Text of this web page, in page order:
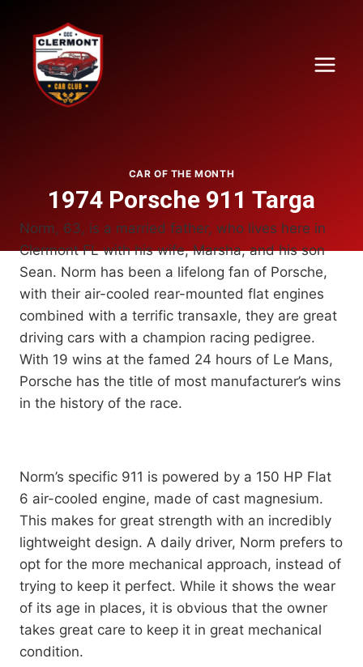
content
CAR OF THE MONTH
1974 Porsche 911 Targa
Norm, 63, is a married father, who lives here in
Clermont FL with his wife, Marsha, and his son
Sean. Norm has been a lifelong fan of Porsche,
with their air-cooled rear-mounted flat engines
combined with a terrific transaxle, they are great
driving cars with a champion racing pedigree.
With 19 wins at the famed 24 hours of Le Mans,
Porsche has the title of most manufacturer’s wins
in the history of the race.
Norm’s specific 911 is powered by a 150 HP Flat
6 air-cooled engine, made of cast magnesium.
This makes for great strength with an incredibly
lightweight design. A daily driver, Norm prefers to
opt for the more mechanical approach, instead of
trying to keep it perfect. While it shows the wear
of its age in places, it is obvious that the owner
takes great care to keep it in great mechanical
condition.